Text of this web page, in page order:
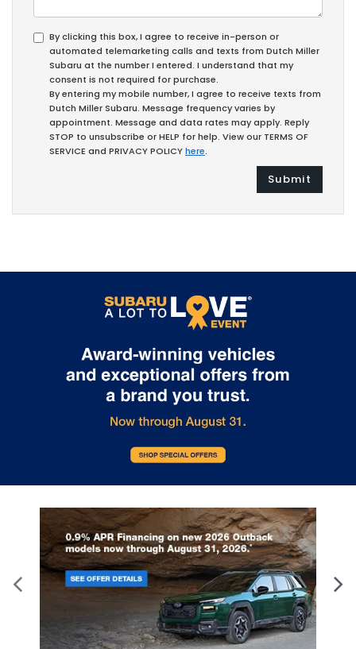
By clicking this box, I agree to receive in-person or
automated telemarketing calls and texts from Dutch Miller
Subaru at the number I entered. I understand that my
consent is not required for purchase.
By entering my mobile number, I agree to receive texts from
Dutch Miller Subaru. Message frequency varies by
appointment. Message and data rates may apply. Reply
STOP to unsubscribe or HELP for help. View our TERMS OF
SERVICE and PRIVACY POLICYhere.